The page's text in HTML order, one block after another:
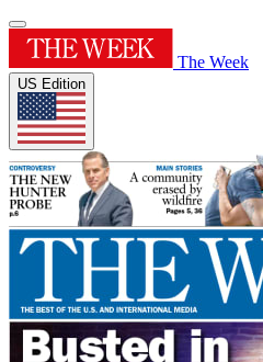
The Week
US Edition